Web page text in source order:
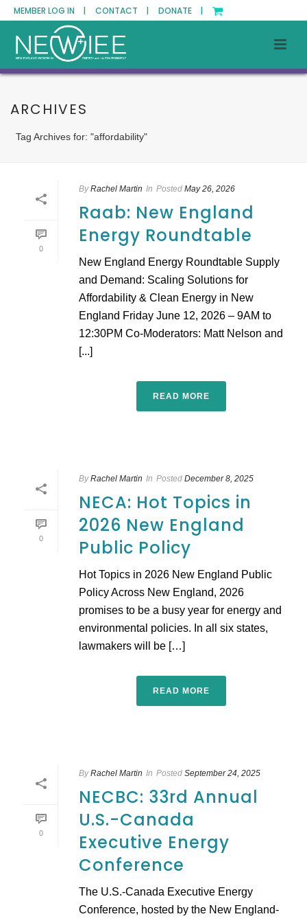
MEMBER LOG IN | CONTACT | DONATE |
ARCHIVES
Tag Archives for: "affordability"
0
By Rachel Martin In Posted May 26, 2026
Raab: New England
Energy Roundtable
New England Energy Roundtable Supply
and Demand: Scaling Solutions for
Affordability & Clean Energy in New
England Friday June 12, 2026 – 9AM to
12:30PM Co-Moderators: Matt Nelson and
[...]
READ MORE
0
By Rachel Martin In Posted December 8, 2025
NECA: Hot Topics in
2026 New England
Public Policy
Hot Topics in 2026 New England Public
Policy Across New England, 2026
promises to be a busy year for energy and
environmental policies. In all six states,
lawmakers will be […]
READ MORE
0
By Rachel Martin In Posted September 24, 2025
NECBC: 33rd Annual
U.S.-Canada
Executive Energy
Conference
The U.S.-Canada Executive Energy
Conference, hosted by the New England-